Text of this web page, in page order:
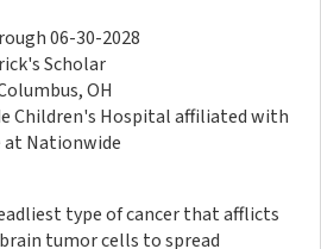
06-30-2028
Scholar
OH
Children's Hospital affiliated with
at Nationwide
type of cancer that afflicts
tumor cells to spread